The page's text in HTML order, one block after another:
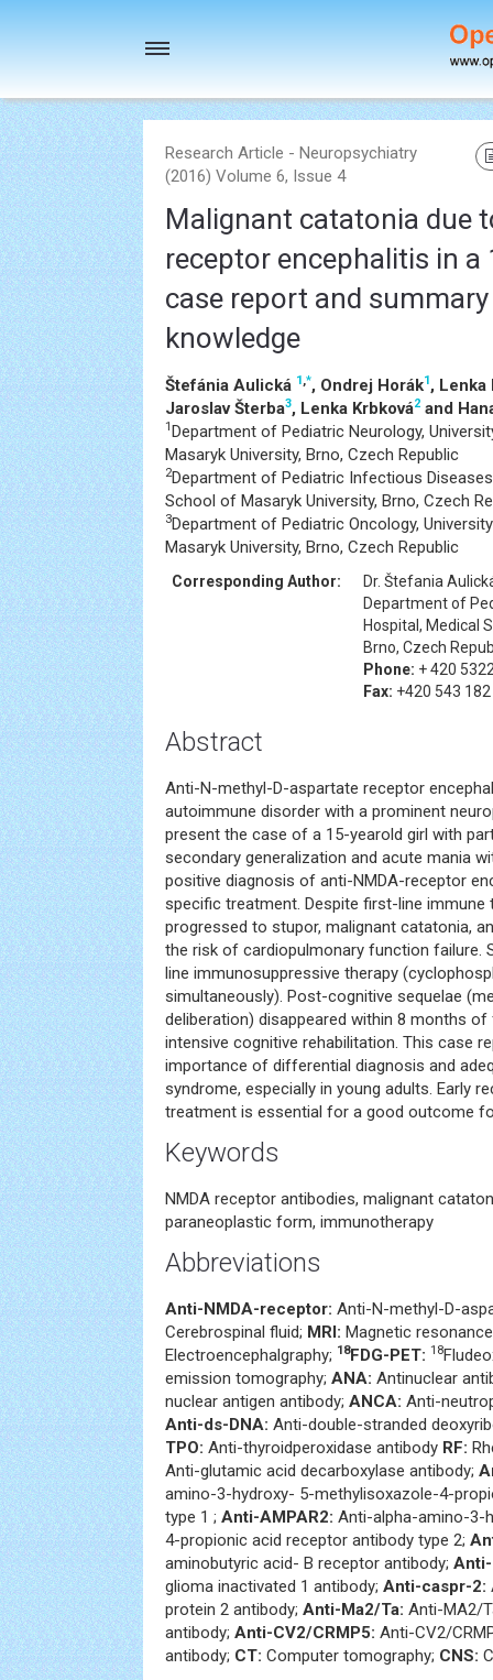
Toggle
Research Article - Neuropsychiatry
(2016) Volume 6, Issue 4
Malignant catatonia due
receptor encephalitis in a
case report and
knowledge
Štefánia Aulická 1 ,*, Ondrej Horák1 , Lenka
Jaroslav Šterba3, Lenka Krbková2 and
1 Department of Pediatric Neurology,
Masaryk University, Brno, Czech Republic
2Department of Pediatric Infectious
School of Masaryk University, Brno, Czech
3Department of Pediatric Oncology,
Masaryk University, Brno, Czech Republic
Corresponding Author:
Dr. Štefania
Department of
Hospital, Medical
Brno, Czech
Phone: + 420
Fax: +420 543
Abstract
Anti-N-methyl-D-aspartate receptor
autoimmune disorder with a prominent
present the case of a 15-yearold girl with
secondary generalization and acute mania
positive diagnosis of anti-NMDA-receptor
specific treatment. Despite first-line immune
progressed to stupor, malignant catatonia,
the risk of cardiopulmonary function failure.
line immunosuppressive therapy
simultaneously). Post-cognitive sequelae
deliberation) disappeared within 8 months
intensive cognitive rehabilitation. This case
importance of differential diagnosis and
syndrome, especially in young adults. Early
treatment is essential for a good outcome
Keywords
NMDA receptor antibodies, malignant
paraneoplastic form, immunotherapy
Abbreviations
Anti-NMDA-receptor: Anti-N-methyl-D-
Cerebrospinal fluid; MRI: Magnetic
Electroencephalgraphy; 18FDG-PET: 18
emission tomography; ANA: Antinuclear
nuclear antigen antibody; ANCA: Anti-
Anti-ds-DNA: Anti-double-stranded
TPO: Anti-thyroidperoxidase antibody RF:
Anti-glutamic acid decarboxylase antibody;
amino-3-hydroxy- 5-methylisoxazole-4-
type 1 ; Anti-AMPAR2: Anti-alpha-amino-3-
4-propionic acid receptor antibody type 2;
aminobutyric acid- B receptor antibody;
glioma inactivated 1 antibody; Anti-caspr-2:
protein 2 antibody; Anti-Ma2/Ta: Anti-MA2/
antibody; Anti-CV2/CRMP5: Anti-CV2/
antibody; CT: Computer tomography; CNS: